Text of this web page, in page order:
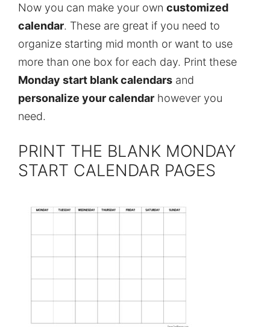
Now you can make your own customized
calendar. These are great if you need to
organize starting mid month or want to use
more than one box for each day. Print these
Monday start blank calendars and
personalize your calendar however you
need.
PRINT THE BLANK MONDAY
START CALENDAR PAGES